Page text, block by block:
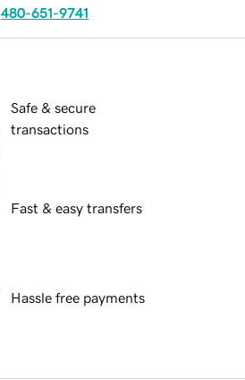
480-651-9741
Safe & secure
transactions
Fast & easy transfers
Hassle free payments